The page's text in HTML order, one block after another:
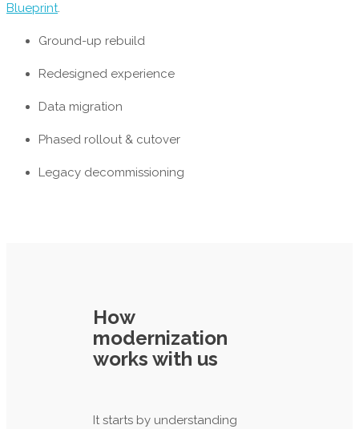
Blueprint.
Ground-up rebuild
Redesigned experience
Data migration
Phased rollout & cutover
Legacy decommissioning
How
modernization
works with us
It starts by understanding